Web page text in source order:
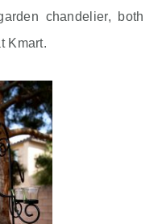
chandelier, both
Kmart.